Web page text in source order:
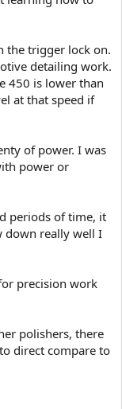
the trigger lock on.
detailing work.
450 is lower than
at that speed if
of power. I was
power or
periods of time, it
down really well I
precision work
polishers, there
direct compare to